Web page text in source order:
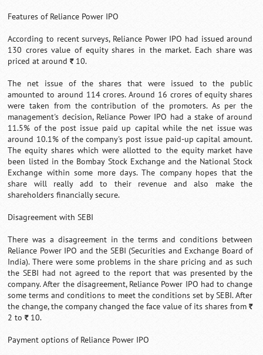
Features of Reliance Power IPO
According to recent surveys, Reliance Power IPO had issued around
130 crores value of equity shares in the market. Each share was
priced at around`10.
The net issue of the shares that were issued to the public
amounted to around 114 crores. Around 16 crores of equity shares
were taken from the contribution of the promoters. As per the
management's decision, Reliance Power IPO had a stake of around
11.5% of the post issue paid up capital while the net issue was
around 10.1% of the company's post issue paid-up capital amount.
The equity shares which were allotted to the equity market have
been listed in the Bombay Stock Exchange and the National Stock
Exchange within some more days. The company hopes that the
share will really add to their revenue and also make the
shareholders financially secure.
Disagreement with SEBI
There was a disagreement in the terms and conditions between
Reliance Power IPO and the SEBI (Securities and Exchange Board of
India). There were some problems in the share pricing and as such
the SEBI had not agreed to the report that was presented by the
company. After the disagreement, Reliance Power IPO had to change
some terms and conditions to meet the conditions set by SEBI. After
the change, the company changed the face value of its shares from`
2 to`10.
Payment options of Reliance Power IPO